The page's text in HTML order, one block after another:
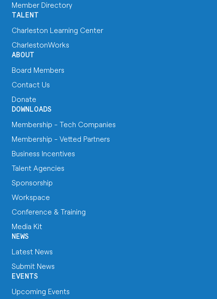
Member Directory
TALENT
Charleston Learning Center
CharlestonWorks
ABOUT
Board Members
Contact Us
Donate
DOWNLOADS
Membership - Tech Companies
Membership - Vetted Partners
Business Incentives
Talent Agencies
Sponsorship
Workspace
Conference & Training
Media Kit
NEWS
Latest News
Submit News
EVENTS
Upcoming Events